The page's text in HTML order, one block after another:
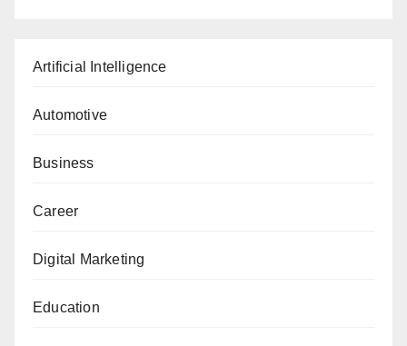
Artificial Intelligence
Automotive
Business
Career
Digital Marketing
Education